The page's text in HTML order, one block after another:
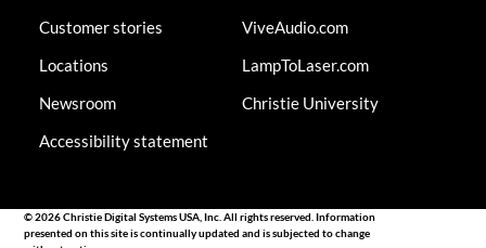
Customer stories
Locations
Newsroom
Accessibility statement
ViveAudio.com
LampToLaser.com
Christie University
© 2026 Christie Digital Systems USA, Inc. All rights reserved. Information
presented on this site is continually updated and is subjected to change